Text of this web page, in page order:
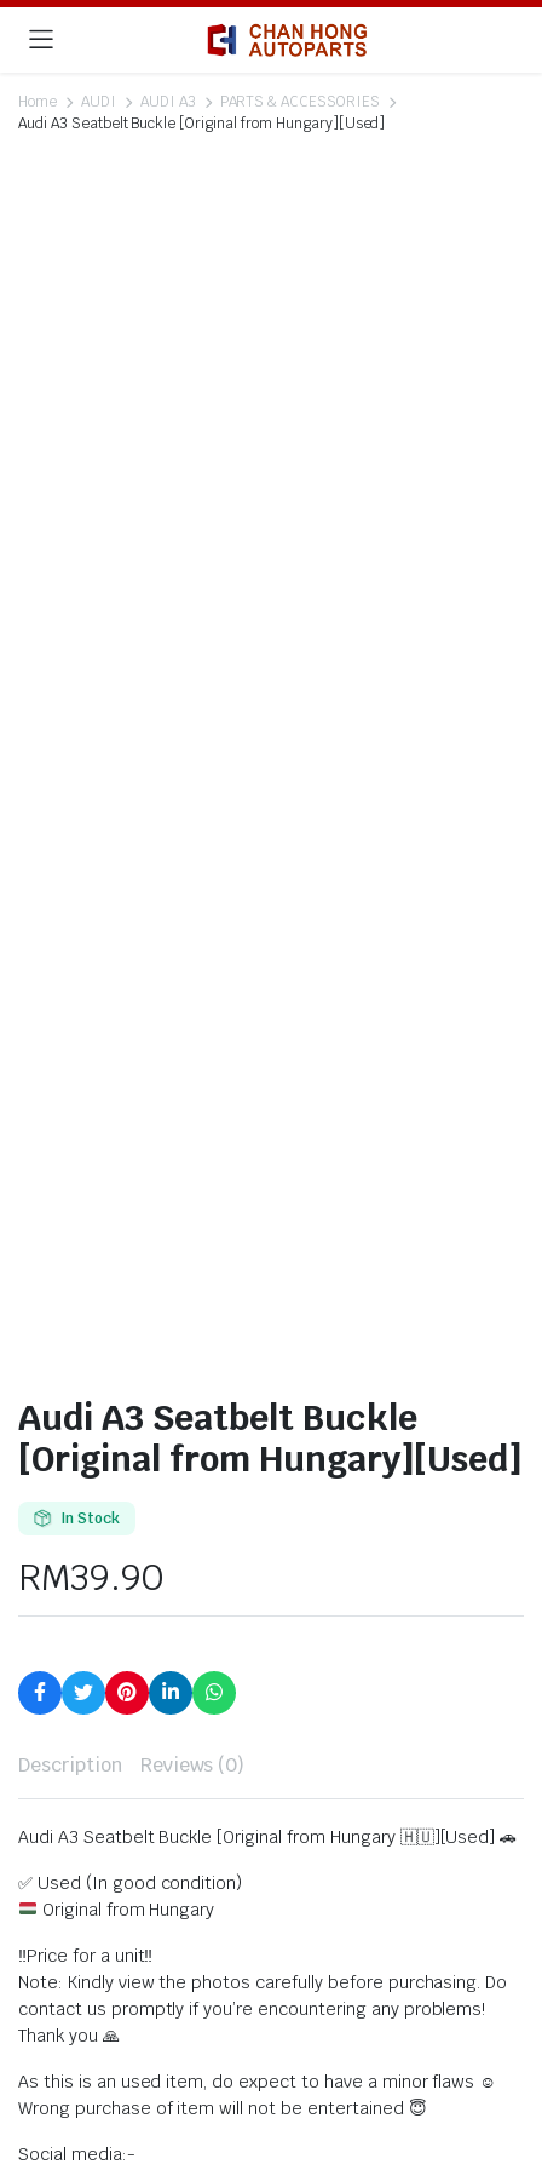
Home AUDI AUDI A3
PARTS & ACCESSORIES
Audi A3 Seatbelt Buckle [Original from Hungary][Used]
Audi A3 Seatbelt Buckle
[Original from Hungary][Used]
In Stock
RM39.90
Description Reviews (0)
Audi A3 Seatbelt Buckle [Original from Hungary 🇭🇺][Used] 🚗
✅ Used (In good condition)
Original from Hungary
‼️Price for a unit‼️
Note: Kindly view the photos carefully before purchasing. Do
contact us promptly if you’re encountering any problems!
Thank you 🙏
As this is an used item, do expect to have a minor flaws ☺️
Wrong purchase of item will not be entertained 😇
Social media:-